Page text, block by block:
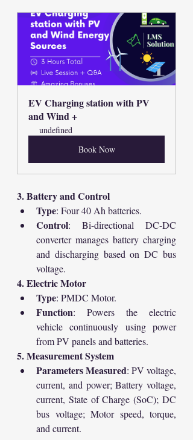
EV Charging station with PV
and Wind +
undefined
Book Now
3. Battery and Control
Type: Four 40 Ah batteries.
Control: Bi-directional DC-DC
converter manages battery charging
and discharging based on DC bus
voltage.
4. Electric Motor
Type: PMDC Motor.
Function: Powers the electric
vehicle continuously using power
from PV panels and batteries.
5. Measurement System
Parameters Measured: PV voltage,
current, and power; Battery voltage,
current, State of Charge (SoC); DC
bus voltage; Motor speed, torque,
and current.